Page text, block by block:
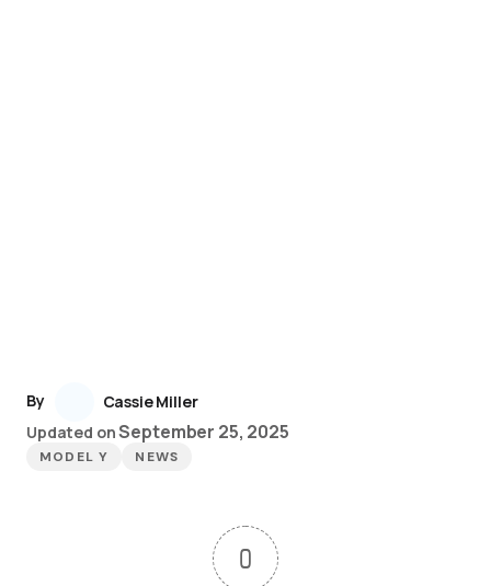
By
Cassie Miller
Updated onSeptember 25, 2025
MODEL Y NEWS
0